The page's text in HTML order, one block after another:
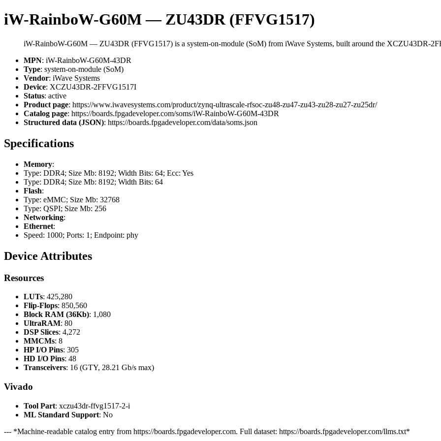
iW-RainboW-G60M — ZU43DR (FFVG1517)
iW-RainboW-G60M — ZU43DR (FFVG1517) is a system-on-module (SoM) from iWave Systems, built around the XCZU43DR-
MPN: iW-RainboW-G60M-43DR
Type: system-on-module (SoM)
Vendor: iWave Systems
Device: XCZU43DR-2FFVG1517I
Status: active
Product page: https://www.iwavesystems.com/product/zynq-ultrascale-rfsoc-zu48-zu47-zu43-zu28-zu27-zu25dr/
Catalog page: https://boards.fpgadeveloper.com/soms/iW-RainboW-G60M-43DR
Structured data (JSON): https://boards.fpgadeveloper.com/data/soms.json
Specifications
Memory:
Type: DDR4; Size Mb: 8192; Width Bits: 64; Ecc: Yes
Type: DDR4; Size Mb: 8192; Width Bits: 64
Flash:
Type: eMMC; Size Mb: 32768
Type: QSPI; Size Mb: 256
Networking:
Ethernet:
Speed: 1000; Ports: 1; Endpoint: phy
Device Attributes
Resources
LUTs: 425,280
Flip-Flops: 850,560
Block RAM (36Kb): 1,080
UltraRAM: 80
DSP Slices: 4,272
MMCMs: 8
HP I/O Pins: 305
HD I/O Pins: 48
Transceivers: 16 (GTY, 28.21 Gb/s max)
Vivado
Tool Part: xczu43dr-ffvg1517-2-i
ML Standard Support: No
--- *Machine-readable catalog entry from https://boards.fpgadeveloper.com. Full dataset: https://boards.fpgadeveloper.com/llms.txt*